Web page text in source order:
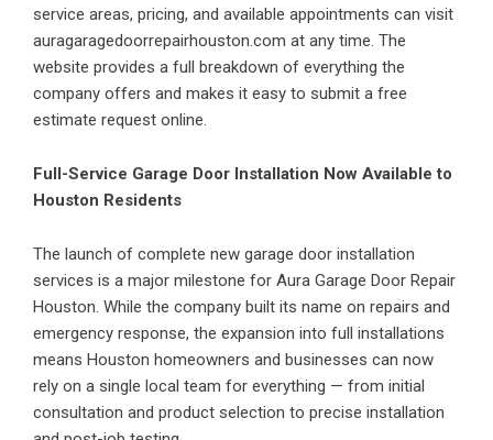
service areas, pricing, and available appointments can visit
auragaragedoorrepairhouston.com at any time. The
website provides a full breakdown of everything the
company offers and makes it easy to submit a free
estimate request online.
Full-Service Garage Door Installation Now Available to
Houston Residents
The launch of complete new garage door installation
services is a major milestone for Aura Garage Door Repair
Houston. While the company built its name on repairs and
emergency response, the expansion into full installations
means Houston homeowners and businesses can now
rely on a single local team for everything — from initial
consultation and product selection to precise installation